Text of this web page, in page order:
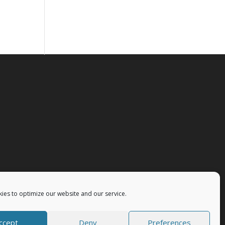
to optimize our website and our service.
Deny Preferences